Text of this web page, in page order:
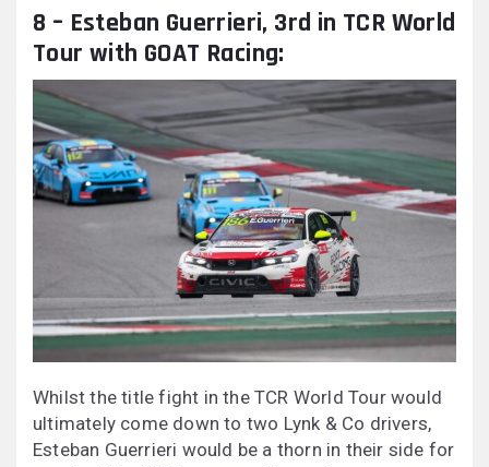
8 – Esteban Guerrieri, 3rd in TCR World
Tour with GOAT Racing:
Whilst the title fight in the TCR World Tour would
ultimately come down to two Lynk & Co drivers,
Esteban Guerrieri would be a thorn in their side for